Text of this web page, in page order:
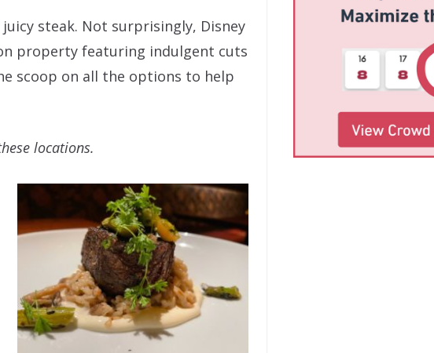
steak. Not surprisingly, Disney
property featuring indulgent cuts
scoop on all the options to help
locations.